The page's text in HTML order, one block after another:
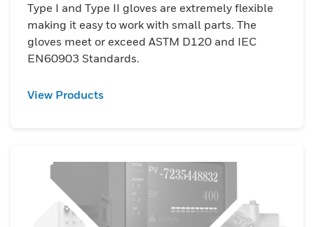
Type I and Type II gloves are extremely flexible
making it easy to work with small parts. The
gloves meet or exceed ASTM D120 and IEC
EN60903 Standards.
View Products